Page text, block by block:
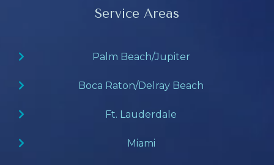
Service Areas
Palm Beach/Jupiter
Boca Raton/Delray Beach
Ft. Lauderdale
Miami